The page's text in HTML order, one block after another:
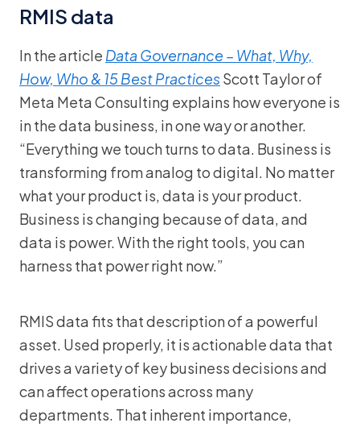
RMIS data
In the article Data Governance – What, Why,
How, Who & 15 Best PracticesScott Taylor of
Meta Meta Consulting explains how everyone is
in the data business, in one way or another.
“Everything we touch turns to data. Business is
transforming from analog to digital. No matter
what your product is, data is your product.
Business is changing because of data, and
data is power. With the right tools, you can
harness that power right now.”
RMIS data fits that description of a powerful
asset. Used properly, it is actionable data that
drives a variety of key business decisions and
can affect operations across many
departments. That inherent importance,